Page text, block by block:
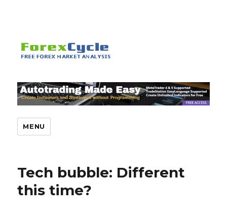
MENU
Tech bubble: Different
this time?